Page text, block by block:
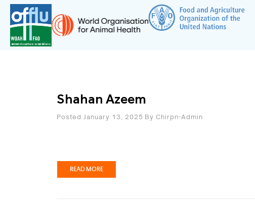
Shahan Azeem
Posted January 13, 2025 By Chirpn-Admin
READ MORE